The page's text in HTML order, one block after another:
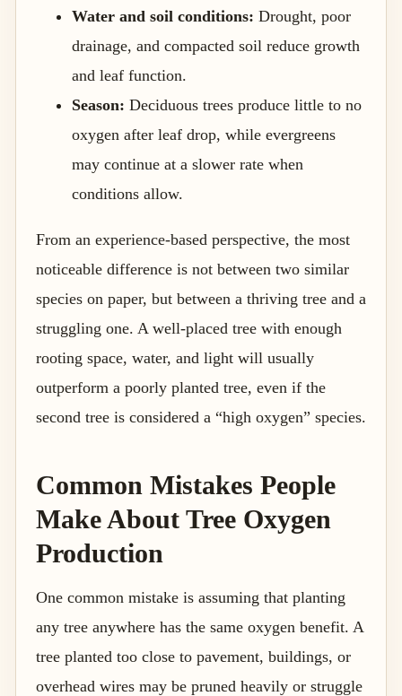
Water and soil conditions: Drought, poor
drainage, and compacted soil reduce growth
and leaf function.
Season: Deciduous trees produce little to no
oxygen after leaf drop, while evergreens
may continue at a slower rate when
conditions allow.
From an experience-based perspective, the most
noticeable difference is not between two similar
species on paper, but between a thriving tree and a
struggling one. A well-placed tree with enough
rooting space, water, and light will usually
outperform a poorly planted tree, even if the
second tree is considered a “high oxygen” species.
Common Mistakes People
Make About Tree Oxygen
Production
One common mistake is assuming that planting
any tree anywhere has the same oxygen benefit. A
tree planted too close to pavement, buildings, or
overhead wires may be pruned heavily or struggle